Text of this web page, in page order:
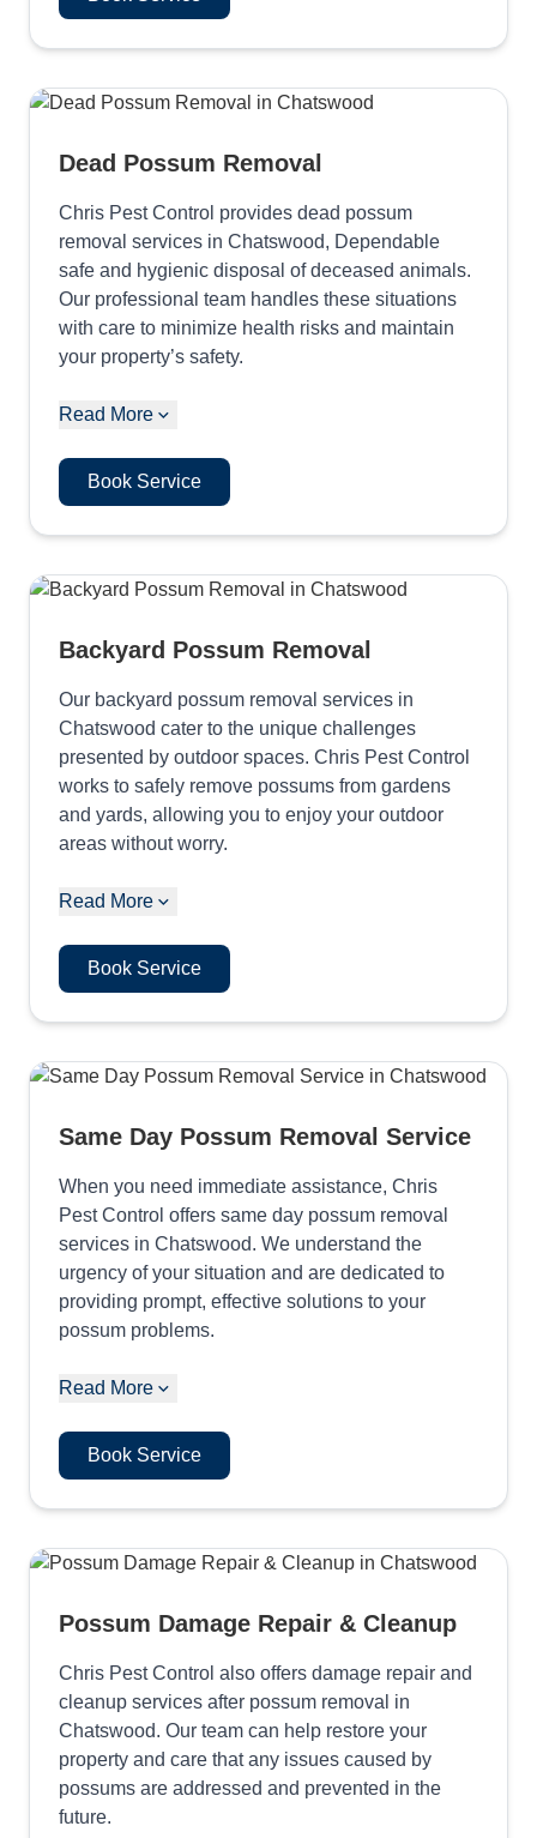
Dead Possum Removal
Chris Pest Control provides dead possum
removal services in Chatswood, Dependable
safe and hygienic disposal of deceased animals.
Our professional team handles these situations
with care to minimize health risks and maintain
your property’s safety.
Read More
Book Service
Backyard Possum Removal
Our backyard possum removal services in
Chatswood cater to the unique challenges
presented by outdoor spaces. Chris Pest Control
works to safely remove possums from gardens
and yards, allowing you to enjoy your outdoor
areas without worry.
Read More
Book Service
Same Day Possum Removal Service
When you need immediate assistance, Chris
Pest Control offers same day possum removal
services in Chatswood. We understand the
urgency of your situation and are dedicated to
providing prompt, effective solutions to your
possum problems.
Read More
Book Service
Possum Damage Repair & Cleanup
Chris Pest Control also offers damage repair and
cleanup services after possum removal in
Chatswood. Our team can help restore your
property and care that any issues caused by
possums are addressed and prevented in the
future.